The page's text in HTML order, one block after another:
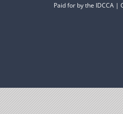
Paid for by the IDCCA |